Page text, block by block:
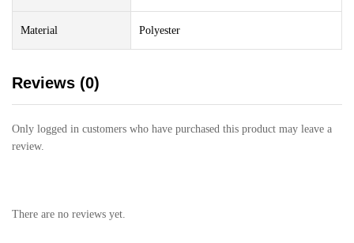
Material Polyester
Reviews (0)
Only logged in customers who have purchased this product may leave a
review.
There are no reviews yet.